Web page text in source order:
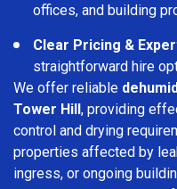
offices, and building
Clear Pricing &
straightforward hire
We offer reliable
Tower Hill, providing
control and drying
properties affected by
ingress, or ongoing